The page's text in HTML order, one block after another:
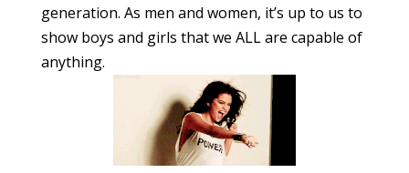
generation. As men and women, it’s up to us to
show boys and girls that we ALL are capable of
anything.